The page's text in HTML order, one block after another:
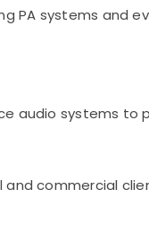
PA systems and
audio systems to
commercial